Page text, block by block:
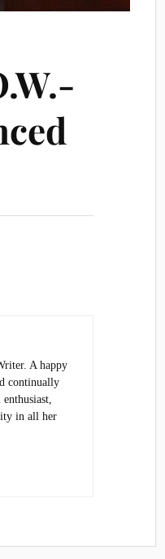
A happy
continually
in all her